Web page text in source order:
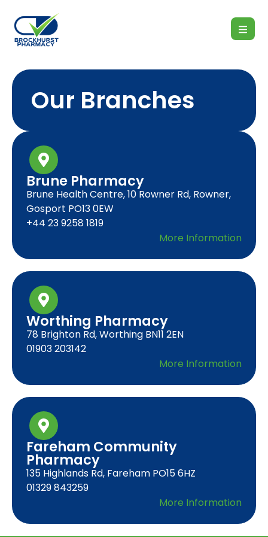
Our Branches
Brune Pharmacy
Brune Health Centre, 10 Rowner Rd, Rowner,
Gosport PO13 0EW
+44 23 9258 1819
More Information
Worthing Pharmacy
78 Brighton Rd, Worthing BN11 2EN
01903 203142
More Information
Fareham Community
Pharmacy
135 Highlands Rd, Fareham PO15 6HZ
01329 843259
More Information